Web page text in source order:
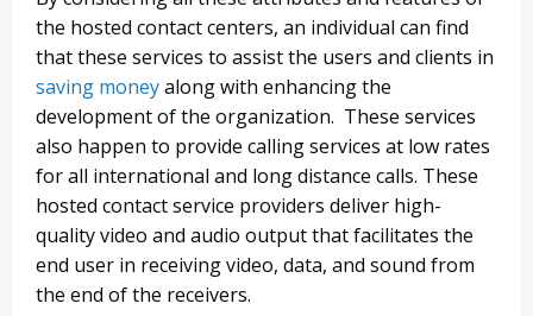
the hosted contact centers, an individual can find
that these services to assist the users and clients in
saving moneyalong with enhancing the
development of the organization. These services
also happen to provide calling services at low rates
for all international and long distance calls. These
hosted contact service providers deliver high-
quality video and audio output that facilitates the
end user in receiving video, data, and sound from
the end of the receivers.